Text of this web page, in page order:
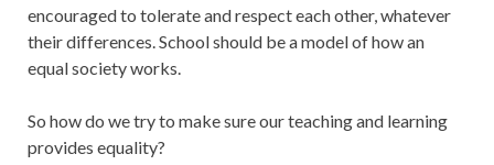
encouraged to tolerate and respect each other, whatever
their differences. School should be a model of how an
equal society works.
So how do we try to make sure our teaching and learning
provides equality?